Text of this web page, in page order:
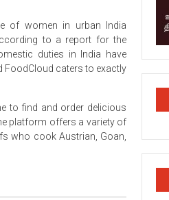
of women in urban India
to a report for the
duties in India have
FoodCloud caters to exactly
to find and order delicious
platform offers a variety of
who cook Austrian, Goan,